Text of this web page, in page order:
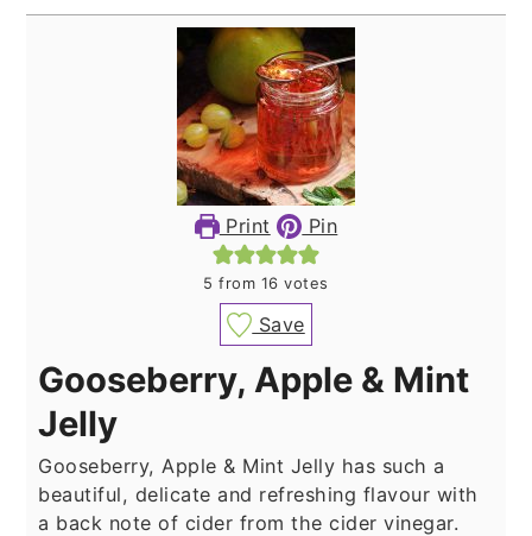
Print Pin
5 from 16 votes
Save
Gooseberry, Apple & Mint
Jelly
Gooseberry, Apple & Mint Jelly has such a
beautiful, delicate and refreshing flavour with
a back note of cider from the cider vinegar.